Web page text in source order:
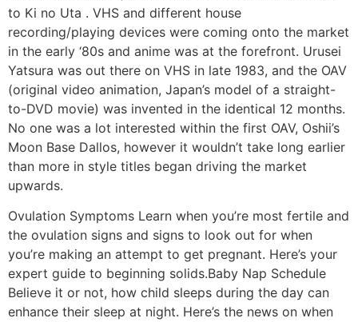
to Ki no Uta . VHS and different house
recording/playing devices were coming onto the market
in the early ‘80s and anime was at the forefront. Urusei
Yatsura was out there on VHS in late 1983, and the OAV
(original video animation, Japan’s model of a straight-
to-DVD movie) was invented in the identical 12 months.
No one was a lot interested within the first OAV, Oshii’s
Moon Base Dallos, however it wouldn’t take long earlier
than more in style titles began driving the market
upwards.
Ovulation Symptoms Learn when you’re most fertile and
the ovulation signs and signs to look out for when
you’re making an attempt to get pregnant. Here’s your
expert guide to beginning solids.Baby Nap Schedule
Believe it or not, how child sleeps during the day can
enhance their sleep at night. Here’s the news on when